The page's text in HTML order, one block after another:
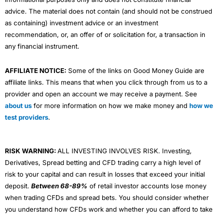
advice. The material does not contain (and should not be construed
as containing) investment advice or an investment
recommendation, or, an offer of or solicitation for, a transaction in
any financial instrument.
AFFILIATE NOTICE: Some of the links on Good Money Guide are
affiliate links. This means that when you click through from us to a
provider and open an account we may receive a payment. See
about us for more information on how we make money and how we
test providers.
RISK WARNING:ALL INVESTING INVOLVES RISK. Investing,
Derivatives, Spread betting and CFD trading carry a high level of
risk to your capital and can result in losses that exceed your initial
deposit. Between 68-89% of retail investor accounts lose money
when trading CFDs and spread bets. You should consider whether
you understand how CFDs work and whether you can afford to take